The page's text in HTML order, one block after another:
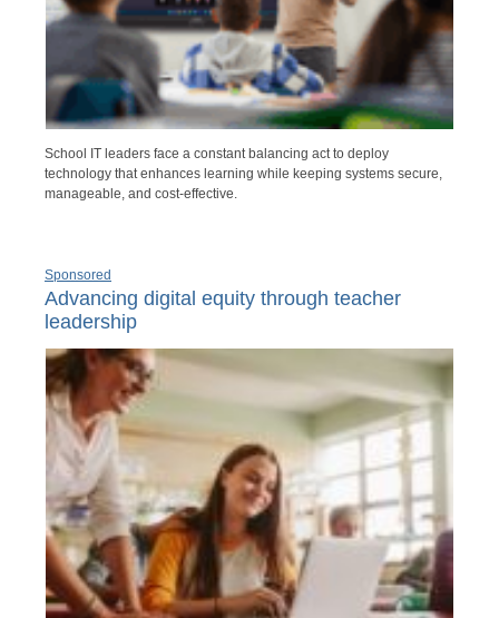
School IT leaders face a constant balancing act to deploy
technology that enhances learning while keeping systems secure,
manageable, and cost-effective.
Sponsored
Advancing digital equity through teacher
leadership